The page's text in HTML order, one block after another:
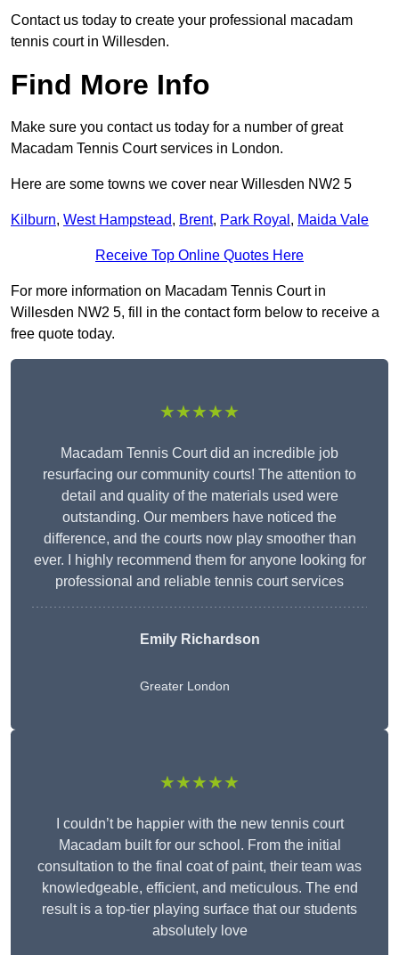
Contact us today to create your professional macadam
tennis court in Willesden.
Find More Info
Make sure you contact us today for a number of great
Macadam Tennis Court services in London.
Here are some towns we cover near Willesden NW2 5
Kilburn, West Hampstead, Brent, Park Royal , Maida Vale
Receive Top Online Quotes Here
For more information on Macadam Tennis Court in
Willesden NW2 5, fill in the contact form below to receive a
free quote today.
★★★★★
Macadam Tennis Court did an incredible job
resurfacing our community courts! The attention to
detail and quality of the materials used were
outstanding. Our members have noticed the
difference, and the courts now play smoother than
ever. I highly recommend them for anyone looking for
professional and reliable tennis court services
Emily Richardson
Greater London
★★★★★
I couldn’t be happier with the new tennis court
Macadam built for our school. From the initial
consultation to the final coat of paint, their team was
knowledgeable, efficient, and meticulous. The end
result is a top-tier playing surface that our students
absolutely love